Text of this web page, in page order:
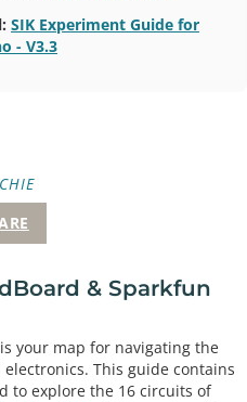
SIK Experiment Guide for
- V3.3
& Sparkfun
your map for navigating the
This guide contains
to explore the 16 circuits of